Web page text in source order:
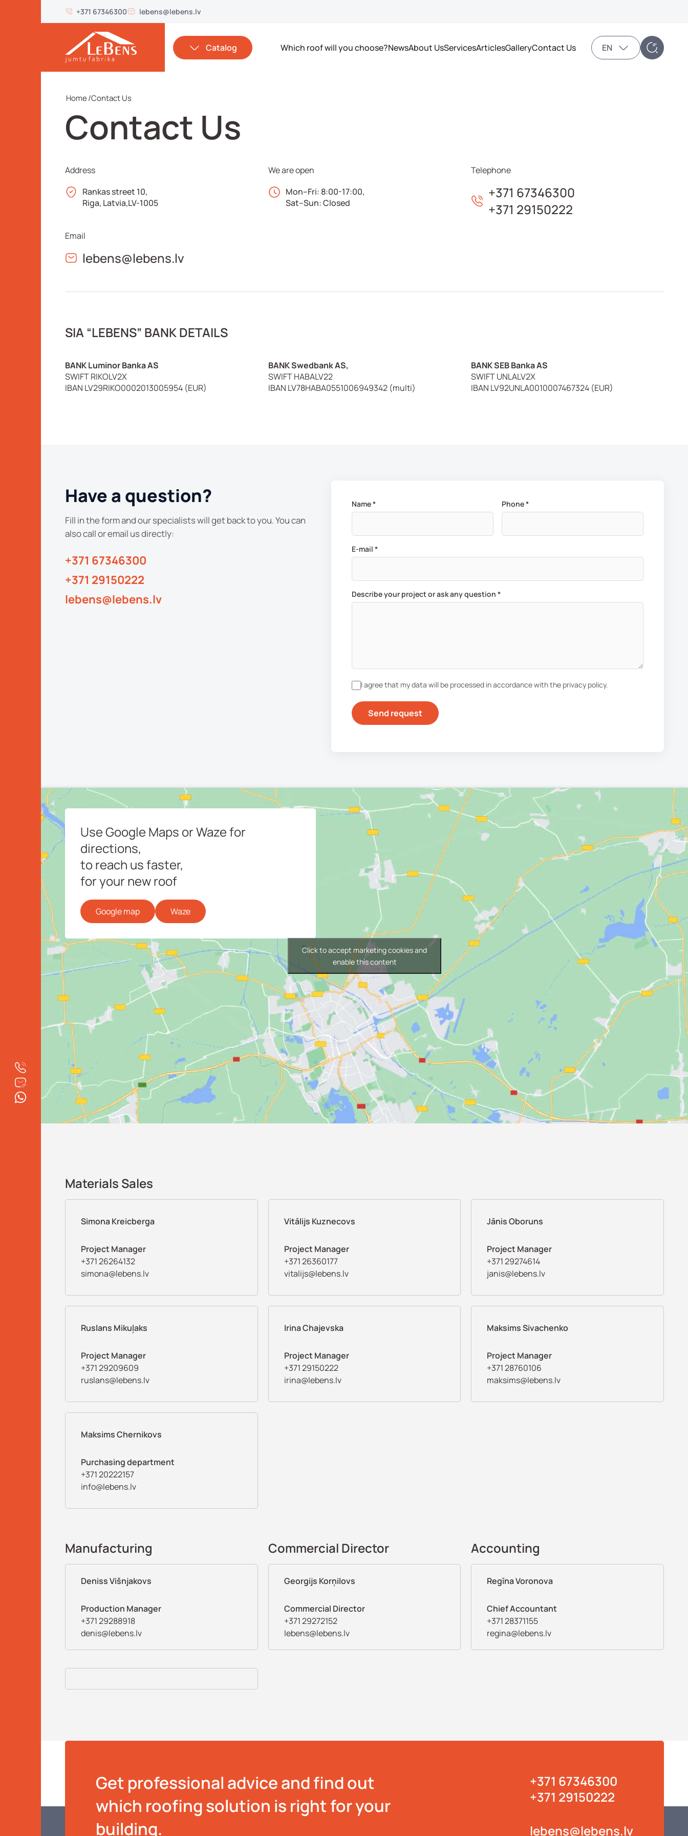
+371 67346300 lebens@lebens.lv
Catalog Which roof will you choose?NewsAbout UsServicesArticlesGalleryContact Us EN
Home/Contact Us
Contact Us
Address
Rankas street 10,
Riga, Latvia,LV-1005
We are open
Mon–Fri: 8:00-17:00,
Sat–Sun: Closed
Telephone
+371 67346300
+371 29150222
Email
lebens@lebens.lv
SIA “LEBENS” BANK DETAILS
BANK Luminor Banka AS
SWIFT RIKOLV2X
IBAN LV29RIKO0002013005954 (EUR)
BANK Swedbank AS,
SWIFT HABALV22
IBAN LV78HABA0551006949342 (multi)
BANK SEB Banka AS
SWIFT UNLALV2X
IBAN LV92UNLA0010007467324 (EUR)
Have a question?
Fill in the form and our specialists will get back to you. You can
also call or email us directly:
+371 67346300
+371 29150222
lebens@lebens.lv
Name * Phone *
E-mail *
Describe your project or ask any question *
I agree that my data will be processed in accordance with the privacy policy.
Send request
Click to accept marketing cookies and
enable this content
Use Google Maps or Waze for
directions,
to reach us faster,
for your new roof
Google map Waze
Materials Sales
Simona Kreicberga
Project Manager
+371 26264132
simona@lebens.lv
Vitālijs Kuznecovs
Project Manager
+371 26360177
vitalijs@lebens.lv
Jānis Oboruns
Project Manager
+371 29274614
janis@lebens.lv
Ruslans Mikuļaks
Project Manager
+371 29209609
ruslans@lebens.lv
Irina Chajevska
Project Manager
+371 29150222
irina@lebens.lv
Maksims Sivachenko
Project Manager
+371 28760106
maksims@lebens.lv
Maksims Chernikovs
Purchasing department
+371 20222157
info@lebens.lv
Manufacturing
Deniss Višnjakovs
Production Manager
+371 29288918
denis@lebens.lv
Commercial Director
Georgijs Korņilovs
Commercial Director
+371 29272152
lebens@lebens.lv
Accounting
Regīna Voronova
Chief Accountant
+371 28371155
regina@lebens.lv
Get professional advice and find out
which roofing solution is right for your
building.
+371 67346300
+371 29150222
lebens@lebens.lv